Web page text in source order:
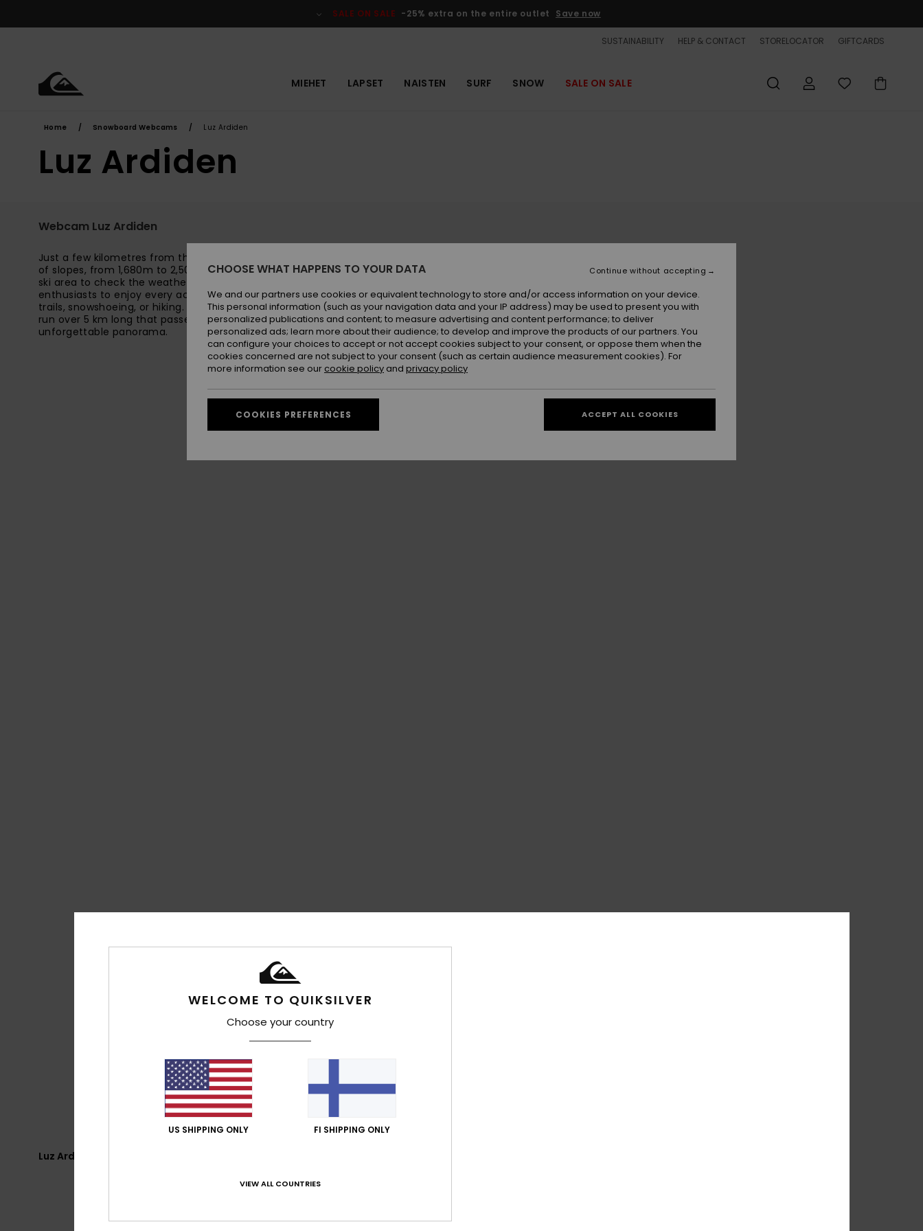
SALE ON SALE -25% extra on the entire outlet Save now
SUSTAINABILITY HELP & CONTACT STORELOCATOR GIFTCARDS
MIEHET LAPSET NAISTEN SURF SNOW SALE ON SALE
Home Snowboard Webcams Luz Ardiden
Luz Ardiden
Webcam Luz Ardiden
Just a few kilometres from the village of Luz-Saint-Sauveur, the Luz-Ardiden ski resort offers 60km
of slopes, from 1,680m to 2,500m in altitude. Watch the live webcams from across the Luz-Ardiden
ski area to check the weather and snow conditions. This resort is designed for all snow sports
enthusiasts to enjoy every activity: alpine skiing, snowboarding (Luz-Ardiden snowpark), Nordic
trails, snowshoeing, or hiking. Beginners will be delighted to discover "La Belle Bleue," a beautiful blue
run over 5 km long that passes through one of the resort's highest points, offering a unique and
unforgettable panorama.
Luz Ardiden - Caperette
WELCOME TO QUIKSILVER
Choose your country
US SHIPPING ONLY FI SHIPPING ONLY
VIEW ALL COUNTRIES
CHOOSE WHAT HAPPENS TO YOUR DATA
We and our partners use cookies or equivalent technology to store and/or access information on your device.
This personal information (such as your navigation data and your IP address) may be used to present you with
personalized publications and content; to measure advertising and content performance; to deliver
personalized ads; learn more about their audience; to develop and improve the products of our partners. You
can configure your choices to accept or not accept cookies subject to your consent, or oppose them when the
cookies concerned are not subject to your consent (such as certain audience measurement cookies). For
more information see our cookie policy and privacy policy
COOKIES PREFERENCES
Continue without accepting
ACCEPT ALL COOKIES